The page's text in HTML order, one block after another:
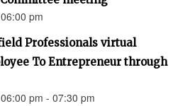
pm
Professionals virtual
To Entrepreneur through
pm - 07:30 pm